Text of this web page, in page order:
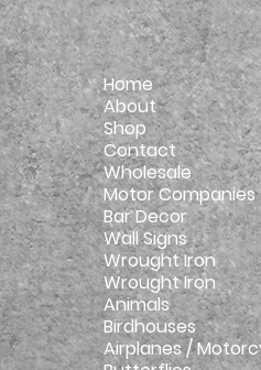
Home
About
Shop
Contact
Wholesale
Motor Companies
Bar Decor
Wall Signs
Wrought Iron
Wrought Iron
Animals
Birdhouses
Airplanes /